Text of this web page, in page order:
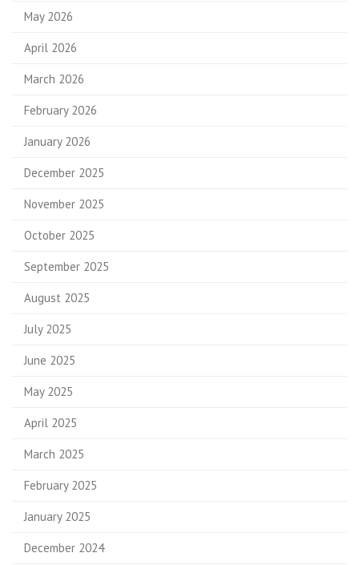
May 2026
April 2026
March 2026
February 2026
January 2026
December 2025
November 2025
October 2025
September 2025
August 2025
July 2025
June 2025
May 2025
April 2025
March 2025
February 2025
January 2025
December 2024